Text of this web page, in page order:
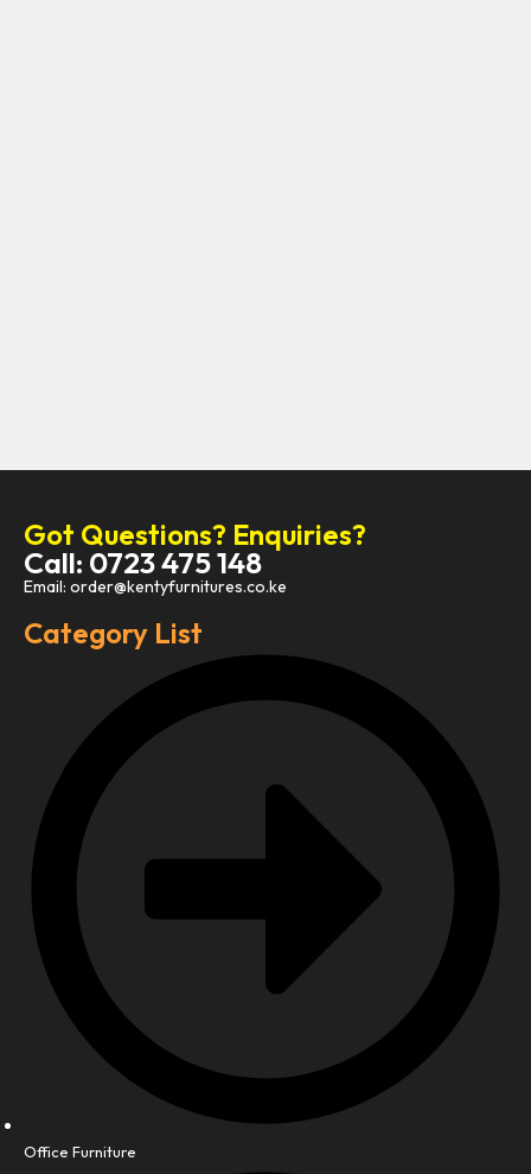
Got Questions? Enquiries?
Call: 0723 475 148
Email: order@kentyfurnitures.co.ke
Category List
Office Furniture